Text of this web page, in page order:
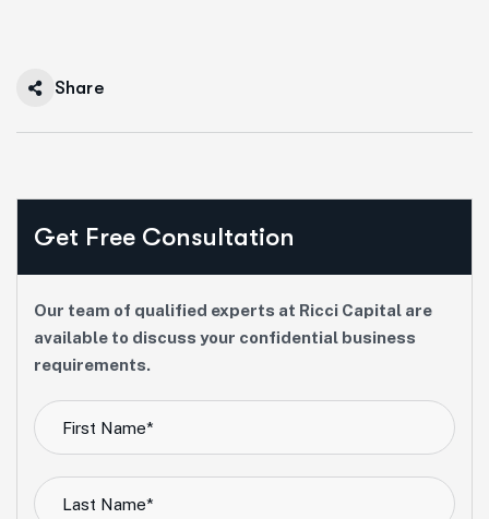
Share
Get Free Consultation
Our team of qualified experts at Ricci Capital are
available to discuss your confidential business
requirements.